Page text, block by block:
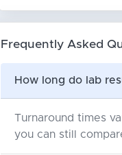
Frequently Asked
How long do lab
Turnaround times
you can still